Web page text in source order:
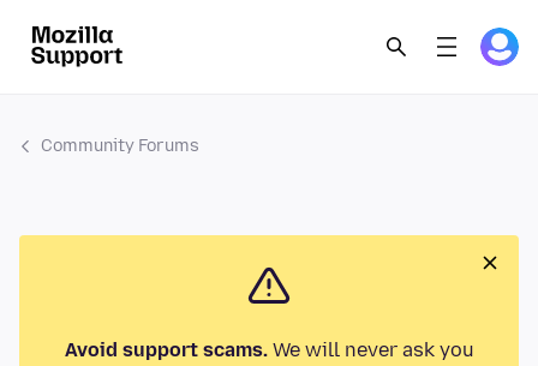
Community Forums
Avoid support scams.We will never ask you